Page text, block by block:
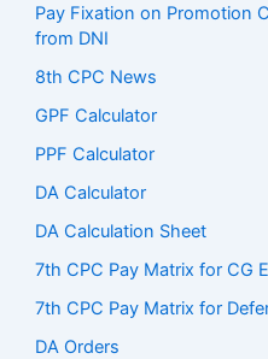
Pay Fixation on Promotion
from DNI
8th CPC News
GPF Calculator
PPF Calculator
DA Calculator
DA Calculation Sheet
7th CPC Pay Matrix for CG
7th CPC Pay Matrix for
DA Orders